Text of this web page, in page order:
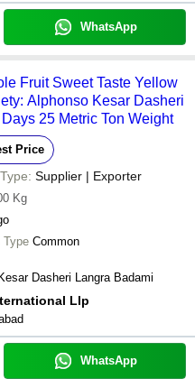
WhatsApp
Fruit Sweet Taste Yellow
Alphonso Kesar Dasheri
25 Metric Ton Weight
Price
Supplier | Exporter
Kg
Type Common
Dasheri Langra Badami
Llp
WhatsApp